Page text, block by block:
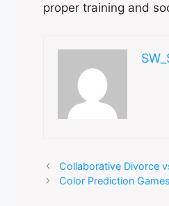
proper training and
Collaborative Divorce
Color Prediction